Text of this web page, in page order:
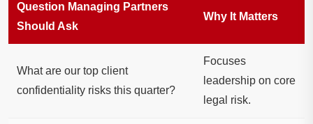
Question Managing Partners
Should Ask
Why It Matters
What are our top client
confidentiality risks this quarter?
Focuses
leadership on core
legal risk.